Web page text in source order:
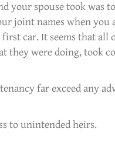
your spouse took was
joint names when you
car. It seems that
they were doing,
far exceed any
to unintended heirs.